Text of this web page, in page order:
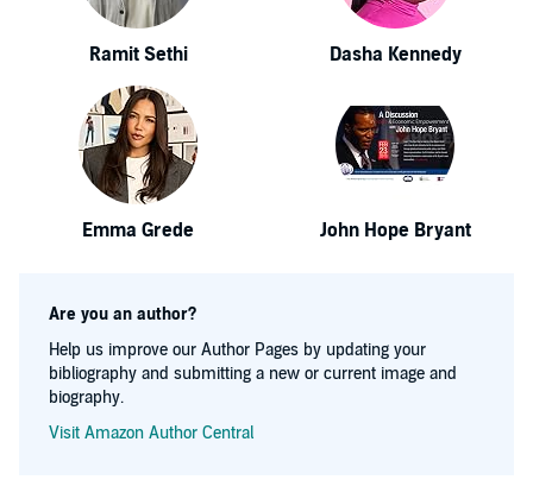
Ramit Sethi Dasha Kennedy
Emma Grede John Hope Bryant
Are you an author?
Help us improve our Author Pages by updating your
bibliography and submitting a new or current image and
biography.
Visit Amazon Author Central